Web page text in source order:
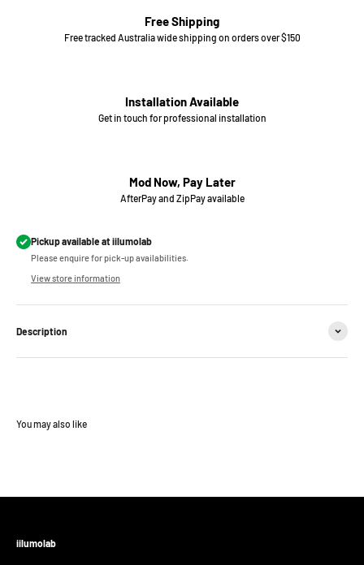
Free Shipping
Free tracked Australia wide shipping on orders over $150
Installation Available
Get in touch for professional installation
Mod Now, Pay Later
AfterPay and ZipPay available
Pickup available at iilumolab
Please enquire for pick-up availabilities.
View store information
Description
iilumolab